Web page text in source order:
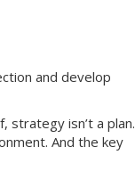
and develop
strategy isn’t a plan.
And the key